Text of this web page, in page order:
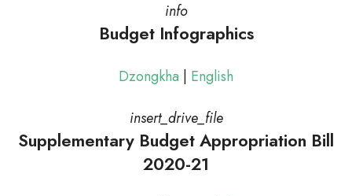
info
Budget Infographics
Dzongkha | English
insert_drive_file
Supplementary Budget Appropriation Bill
2020-21